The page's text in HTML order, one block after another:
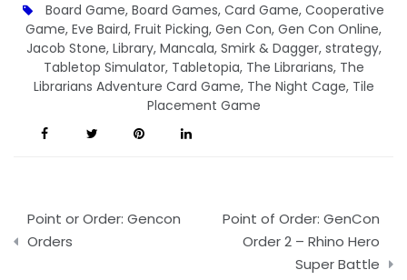
Board Game, Board Games, Card Game, Cooperative
Game, Eve Baird, Fruit Picking, Gen Con, Gen Con Online,
Jacob Stone, Library, Mancala, Smirk & Dagger, strategy,
Tabletop Simulator, Tabletopia, The Librarians, The
Librarians Adventure Card Game, The Night Cage, Tile
Placement Game
Post
navigation
Point or Order: Gencon
Orders
Point of Order: GenCon
Order 2 – Rhino Hero
Super Battle